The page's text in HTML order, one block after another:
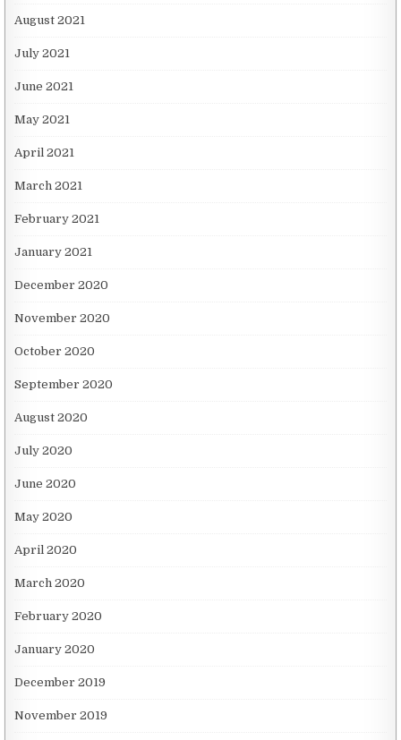
August 2021
July 2021
June 2021
May 2021
April 2021
March 2021
February 2021
January 2021
December 2020
November 2020
October 2020
September 2020
August 2020
July 2020
June 2020
May 2020
April 2020
March 2020
February 2020
January 2020
December 2019
November 2019